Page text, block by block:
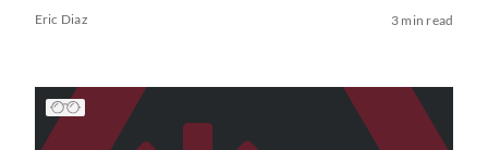
Eric Diaz 3 min read